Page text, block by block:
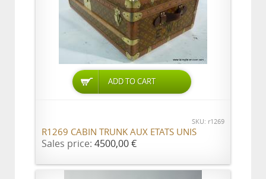
ADD TO CART
SKU: r1269
R1269 CABIN TRUNK AUX ETATS UNIS
Sales price: 4500,00 €